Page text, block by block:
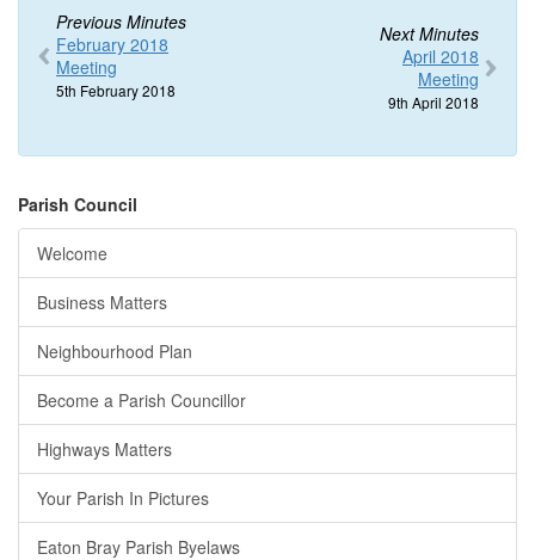
Previous Minutes
February 2018
Meeting
5th February 2018
Next Minutes
April 2018
Meeting
9th April 2018
Parish Council
Welcome
Business Matters
Neighbourhood Plan
Become a Parish Councillor
Highways Matters
Your Parish In Pictures
Eaton Bray Parish Byelaws